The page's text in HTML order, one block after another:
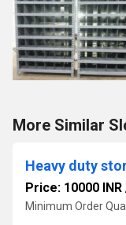
More Similar
Heavy duty
Price: 10000 INR
Minimum Order